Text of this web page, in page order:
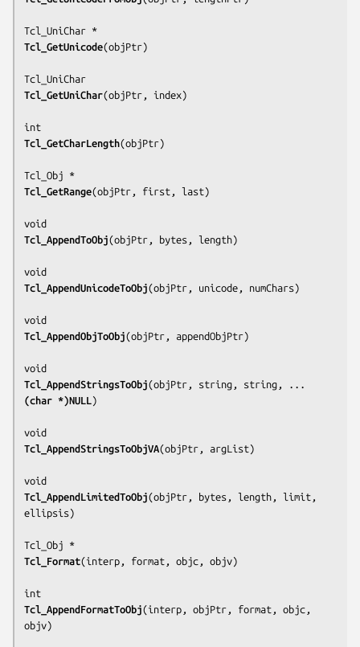
Tcl_GetUnicode(objPtr)
Tcl_GetUniChar(objPtr, index)
Tcl_GetCharLength(objPtr)
Tcl_GetRange(objPtr, first, last)
Tcl_AppendToObj(objPtr, bytes, length)
Tcl_AppendUnicodeToObj(objPtr, unicode, numChars )
Tcl_AppendObjToObj(objPtr, appendObjPtr)
Tcl_AppendStringsToObj(
(char *)NULL )
Tcl_AppendStringsToObjVA(objPtr, argList)
Tcl_AppendLimitedToObj(objPtr, bytes, length, limit,
ellipsis )
Tcl_Format(interp, format, objc, objv)
Tcl_AppendFormatToObj(interp, objPtr, format, objc,
objv)